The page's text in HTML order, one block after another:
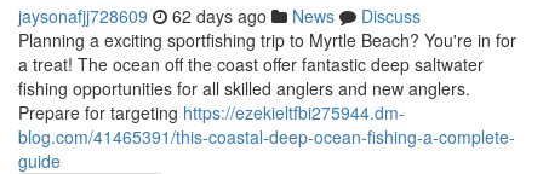
jaysonafjj728609 62 days ago News
Discuss
Planning a exciting sportfishing trip to Myrtle Beach? You're in for
a treat! The ocean off the coast offer fantastic deep saltwater
fishing opportunities for all skilled anglers and new anglers.
Prepare for targeting https://ezekieltfbi275944.dm-
blog.com/41465391/this-coastal-deep-ocean-fishing-a-complete-
guide